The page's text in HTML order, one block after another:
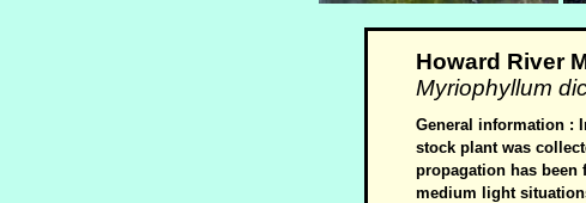
Howard River
Myriophyllum
General information :
stock plant was
propagation has
medium light